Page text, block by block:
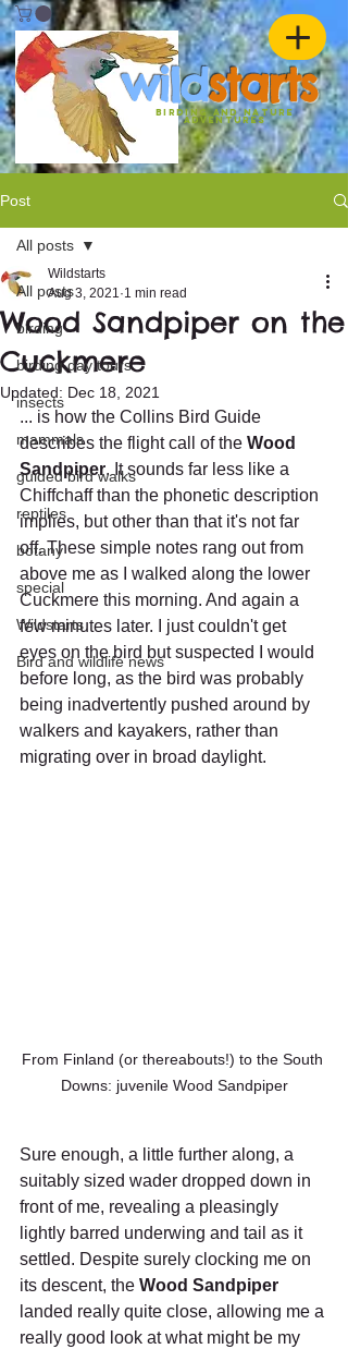
wildstarts
birding and nature
ADVENTURES
Post
All posts
birding
birding day tours
insects
mammals
guided bird walks
reptiles
botany
special
Wildstarts
Bird and wildlife news
All posts
Wood Sandpiper on the
Cuckmere
Wildstarts
Aug 3, 2021 1 min read
Updated: Dec 18, 2021
... is how the Collins Bird Guide
describes the flight call of the Wood
Sandpiper. It sounds far less like a
Chiffchaff than the phonetic description
implies, but other than that it's not far
off. These simple notes rang out from
above me as I walked along the lower
Cuckmere this morning. And again a
few minutes later. I just couldn't get
eyes on the bird but suspected I would
before long, as the bird was probably
being inadvertently pushed around by
walkers and kayakers, rather than
migrating over in broad daylight.
From Finland (or thereabouts!) to the South
Downs: juvenile Wood Sandpiper
Sure enough, a little further along, a
suitably sized wader dropped down in
front of me, revealing a pleasingly
lightly barred underwing and tail as it
settled. Despite surely clocking me on
its descent, the Wood Sandpiper
landed really quite close, allowing me a
really good look at what might be my